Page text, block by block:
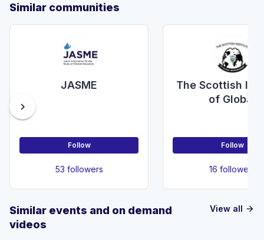
Similar communities
JASME
Follow
53 followers
The Scottish
of Global
Follow
16 followers
chevron_right
View all arrow_forward
Similar events and on demand
videos